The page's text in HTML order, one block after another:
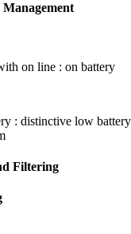
on line : on battery
: distinctive low
Filtering